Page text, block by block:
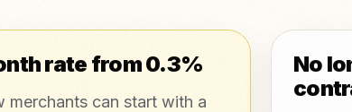
rate from 0.3%
merchants can start with a
No